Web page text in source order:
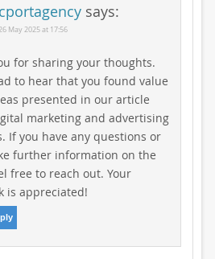
cportagency says:
May 2025 at 17:56
for sharing your thoughts.
to hear that you found value
presented in our article
marketing and advertising
If you have any questions or
further information on the
free to reach out. Your
is appreciated!